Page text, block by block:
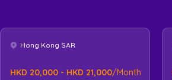
Hong Kong SAR
HKD 20,000 - HKD 21,000/Month